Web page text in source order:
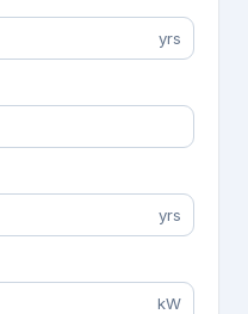
yrs
yrs
kW